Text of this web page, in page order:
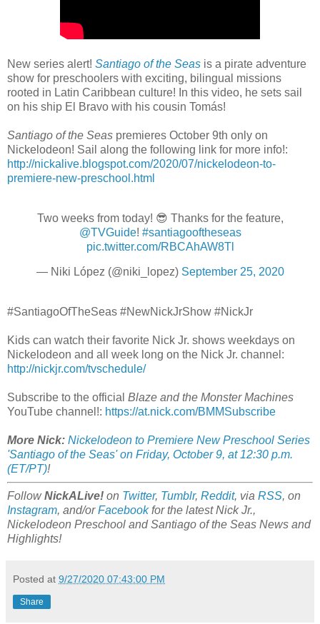
New series alert! Santiago of the Seas is a pirate adventure
show for preschoolers with exciting, bilingual missions
rooted in Latin Caribbean culture! In this video, he sets sail
on his ship El Bravo with his cousin Tomás!
Santiago of the Seas premieres October 9th only on
Nickelodeon! Sail along the following link for more info!:
http://nickalive.blogspot.com/2020/07/nickelodeon-to-
premiere-new-preschool.html
Two weeks from today! 😎 Thanks for the feature,
@TVGuide! #santiagooftheseas
pic.twitter.com/RBCAhAW8Tl
— Niki López (@niki_lopez) September 25, 2020
#SantiagoOfTheSeas #NewNickJrShow #NickJr
Kids can watch their favorite Nick Jr. shows weekdays on
Nickelodeon and all week long on the Nick Jr. channel:
http://nickjr.com/tvschedule/
Subscribe to the official Blaze and the Monster Machines
YouTube channel!: https://at.nick.com/BMMSubscribe
More Nick: Nickelodeon to Premiere New Preschool Series
'Santiago of the Seas' on Friday, October 9, at 12:30 p.m.
(ET/PT)!
FollowNickALive! on Twitter, Tumblr, Reddit, via RSS, on
Instagram, and/orFacebookfor the latest Nick Jr.,
Nickelodeon Preschool and Santiago of the Seas News and
Highlights!
Posted at 9/27/2020 07:43:00 PM
Share